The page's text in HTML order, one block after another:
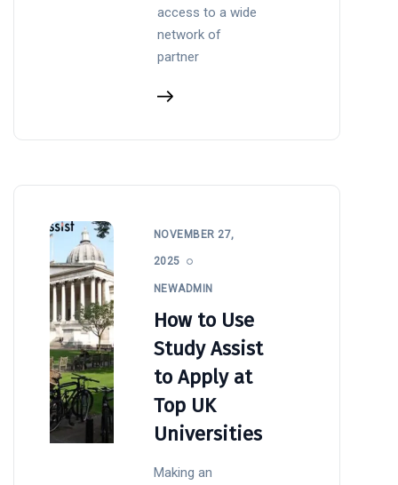
access to a wide
network of
partner
NOVEMBER 27,
2025
NEWADMIN
How to Use
Study Assist
to Apply at
Top UK
Universities
Making an